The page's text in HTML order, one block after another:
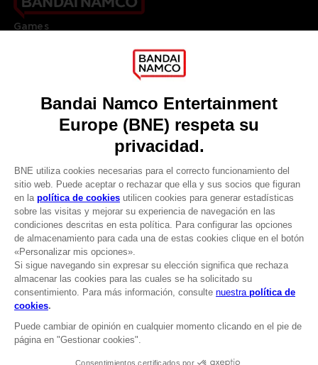
CLUB! Ventaja
-20%
cuando consigas 1000
sesión
Games
DO YOU HAVE A QUESTION?
Our support
REGISTER A GAME
LANGUAGES
ESPAÑOL
Terms of sales Global-e
Privacy policy Global-e
Legal documentation
Legal information
Reservation of text/data mining rights
Illicit content report
Cookie policy
Management of cookies